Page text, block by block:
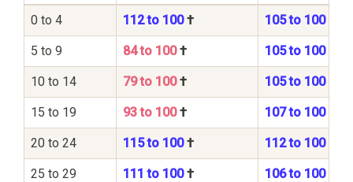
0 to 4 112 to 100† 105 to 100
5 to 9 84 to 100† 105 to 100
10 to 14 79 to 100† 105 to 100
15 to 19 93 to 100† 107 to 100
20 to 24 115 to 100† 112 to 100
25 to 29 111 to 100† 106 to 100